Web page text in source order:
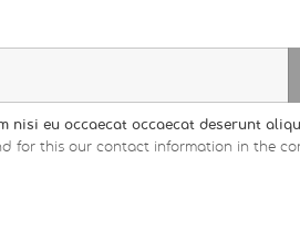
nisi eu occaecat occaecat deserunt
for this our contact information in the